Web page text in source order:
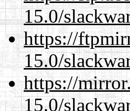
15.0/
https://
15.0/
https://
15.0/